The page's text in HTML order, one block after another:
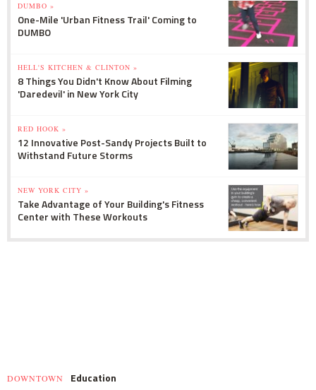
DUMBO »
One-Mile 'Urban Fitness Trail' Coming to
DUMBO
HELL'S KITCHEN & CLINTON »
8 Things You Didn't Know About Filming
'Daredevil' in New York City
RED HOOK »
12 Innovative Post-Sandy Projects Built to
Withstand Future Storms
NEW YORK CITY »
Take Advantage of Your Building's Fitness
Center with These Workouts
DOWNTOWN Education